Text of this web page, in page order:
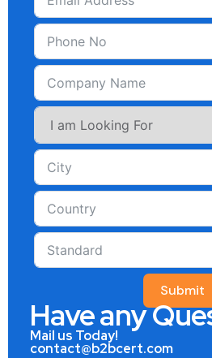
Submit
Have any
Mail us Today!
contact@b2bcert.com